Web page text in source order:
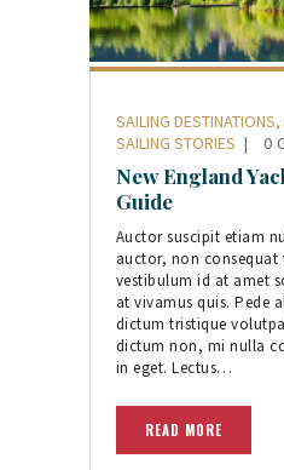
SAILING DESTINATIONS,
SAILING STORIES
0
New England
Guide
Auctor suscipit etiam
auctor, non consequat
vestibulum id at amet
at vivamus quis. Pede
dictum tristique
dictum non, mi nulla
in eget. Lectus…
READ MORE